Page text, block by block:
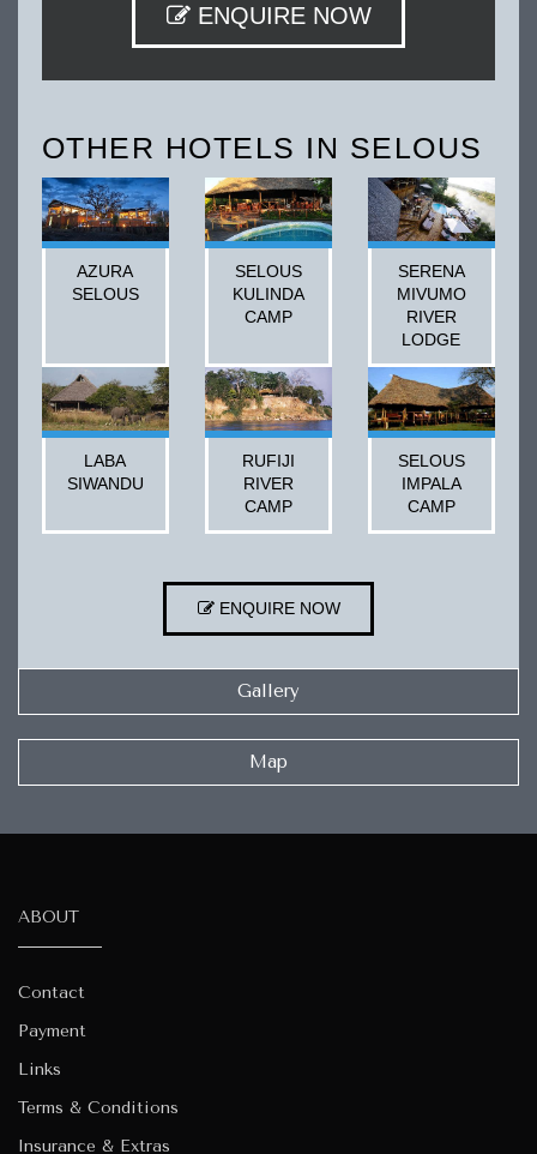
ENQUIRE NOW
OTHER HOTELS IN SELOUS
AZURA
SELOUS
SELOUS
KULINDA
CAMP
SERENA
MIVUMO
RIVER
LODGE
LABA
SIWANDU
RUFIJI
RIVER
CAMP
SELOUS
IMPALA
CAMP
ENQUIRE NOW
Gallery
Map
ABOUT
Contact
Payment
Links
Terms & Conditions
Insurance & Extras